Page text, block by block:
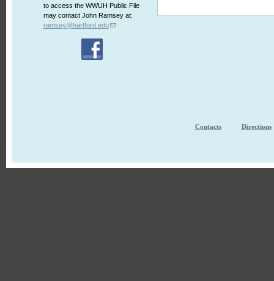
to access the WWUH Public File
may contact John Ramsey at:
ramsey@hartford.edu
Contacts Directions